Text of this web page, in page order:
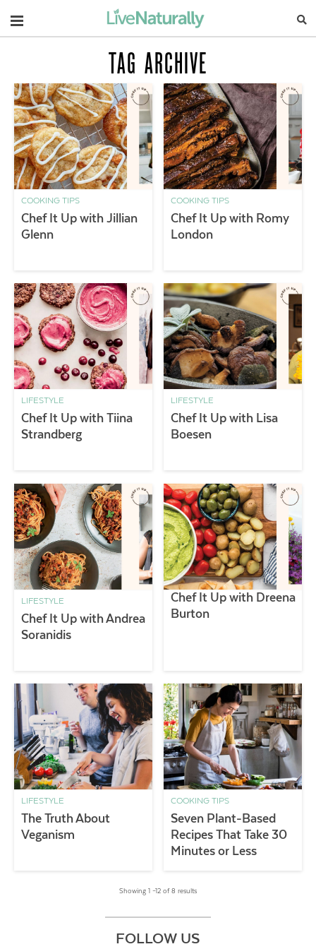
Navigation
TAG ARCHIVE
COOKING TIPS
Chef It Up with Jillian
Glenn
COOKING TIPS
Chef It Up with Romy
London
LIFESTYLE
Chef It Up with Tiina
Strandberg
LIFESTYLE
Chef It Up with Lisa
Boesen
LIFESTYLE
Chef It Up with Andrea
Soranidis
Chef It Up with Dreena
Burton
LIFESTYLE
The Truth About
Veganism
COOKING TIPS
Seven Plant-Based
Recipes That Take 30
Minutes or Less
Showing 1 –12 of 8 results
FOLLOW US